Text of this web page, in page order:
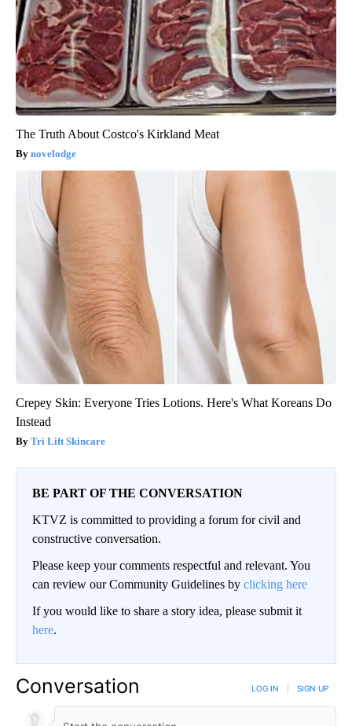
The Truth About Costco's Kirkland Meat
novelodge
Crepey Skin: Everyone Tries Lotions. Here's What Koreans Do
Instead
Tri Lift Skincare
BE PART OF THE CONVERSATION
KTVZ is committed to providing a forum for civil and
constructive conversation.
Please keep your comments respectful and relevant. You
can review our Community Guidelines by clicking here
If you would like to share a story idea, please submit it
here.
Conversation LOG IN SIGN UP